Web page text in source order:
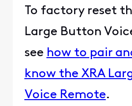
To factory reset
Large Button
see how to pair
know the XRA
Voice Remote.